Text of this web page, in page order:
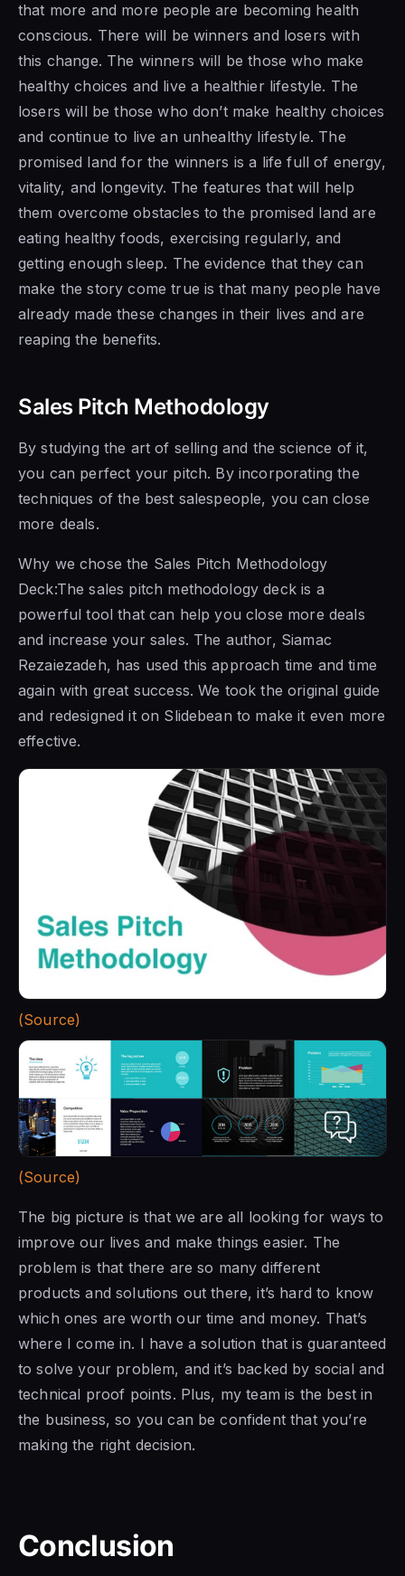
that more and more people are becoming health
conscious. There will be winners and losers with
this change. The winners will be those who make
healthy choices and live a healthier lifestyle. The
losers will be those who don’t make healthy choices
and continue to live an unhealthy lifestyle. The
promised land for the winners is a life full of energy,
vitality, and longevity. The features that will help
them overcome obstacles to the promised land are
eating healthy foods, exercising regularly, and
getting enough sleep. The evidence that they can
make the story come true is that many people have
already made these changes in their lives and are
reaping the benefits.
Sales Pitch Methodology
By studying the art of selling and the science of it,
you can perfect your pitch. By incorporating the
techniques of the best salespeople, you can close
more deals.
Why we chose the Sales Pitch Methodology
Deck:The sales pitch methodology deck is a
powerful tool that can help you close more deals
and increase your sales. The author, Siamac
Rezaiezadeh, has used this approach time and time
again with great success. We took the original guide
and redesigned it on Slidebean to make it even more
effective.
(Source)
(Source)
The big picture is that we are all looking for ways to
improve our lives and make things easier. The
problem is that there are so many different
products and solutions out there, it’s hard to know
which ones are worth our time and money. That’s
where I come in. I have a solution that is guaranteed
to solve your problem, and it’s backed by social and
technical proof points. Plus, my team is the best in
the business, so you can be confident that you’re
making the right decision.
Conclusion